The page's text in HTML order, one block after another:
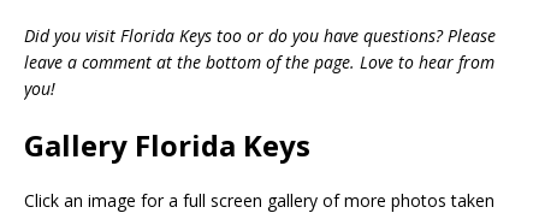
Did you visit Florida Keys too or do you have questions? Please
leave a comment at the bottom of the page. Love to hear from
you!
Gallery Florida Keys
Click an image for a full screen gallery of more photos taken